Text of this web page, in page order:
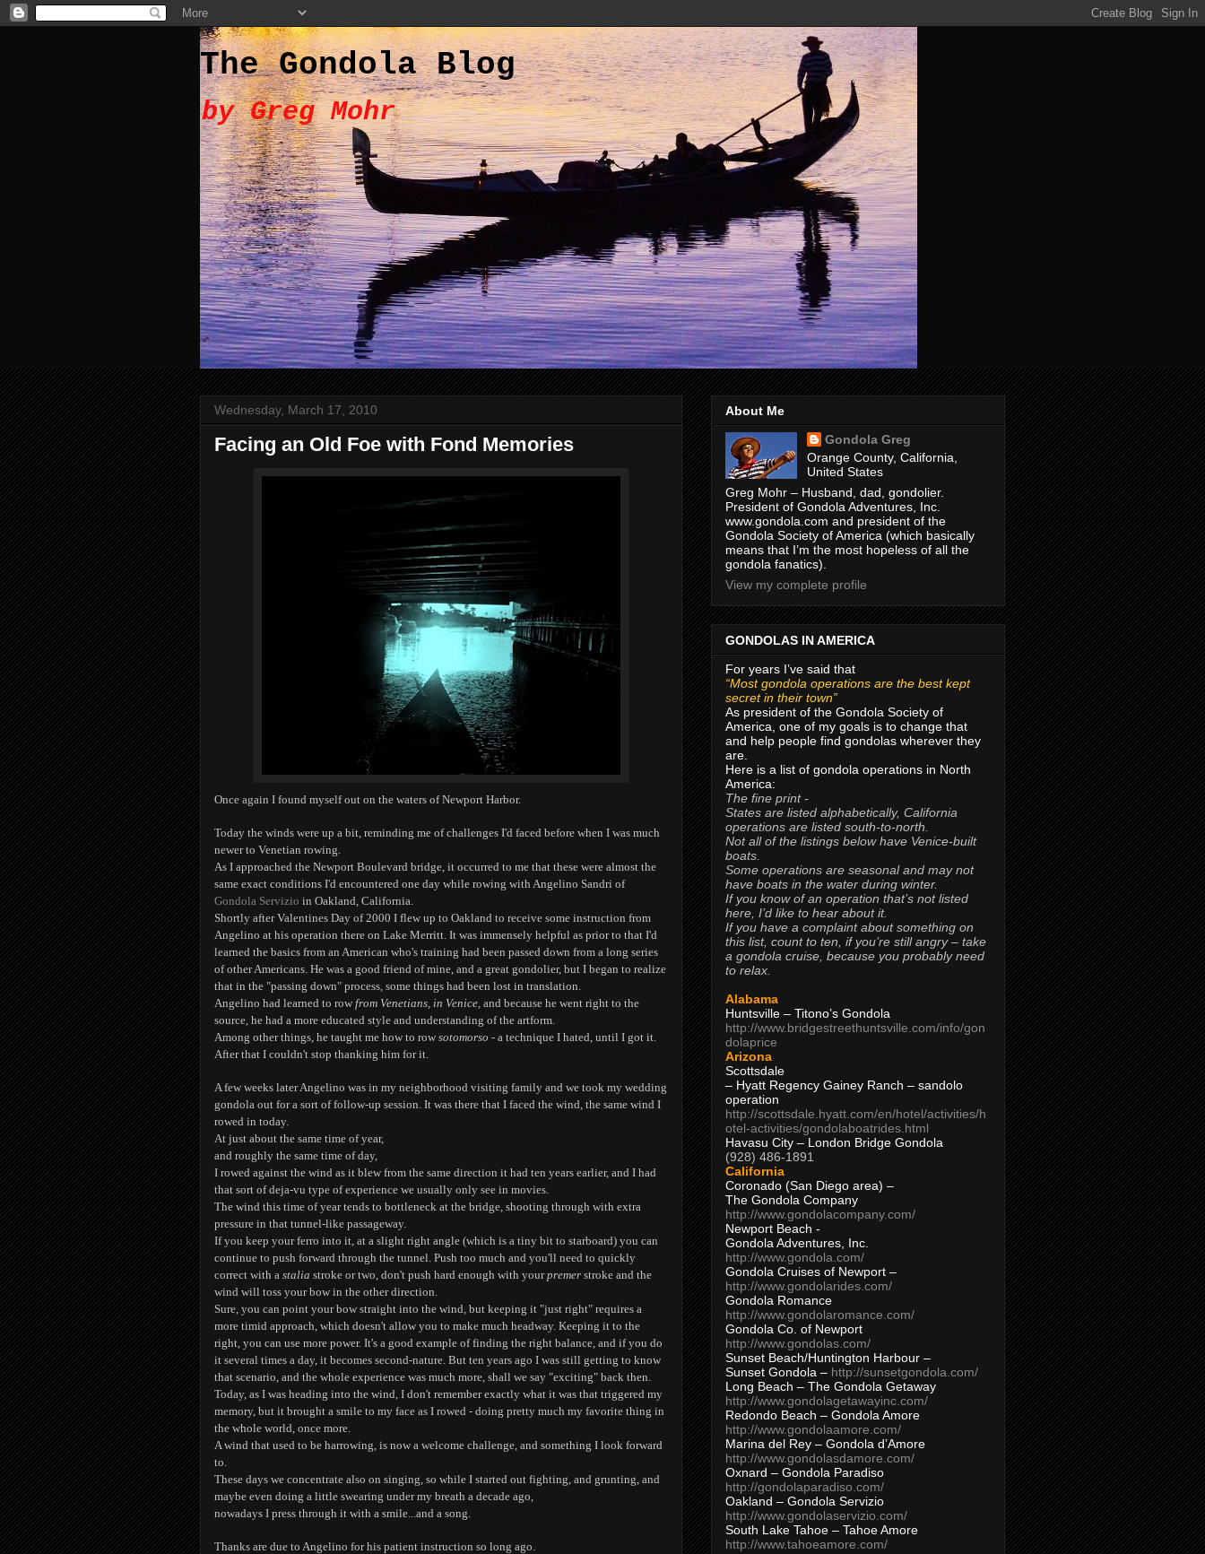
The Gondola Blog
by Greg Mohr
Wednesday, March 17, 2010
Facing an Old Foe with Fond Memories
Once again I found myself out on the waters of Newport Harbor.
Today the winds were up a bit, reminding me of challenges I'd faced before when I was much
newer to Venetian rowing.
As I approached the Newport Boulevard bridge, it occurred to me that these were almost the
same exact conditions I'd encountered one day while rowing with Angelino Sandri of
Gondola Servizio in Oakland, California.
Shortly after Valentines Day of 2000 I flew up to Oakland to receive some instruction from
Angelino at his operation there on Lake Merritt. It was immensely helpful as prior to that I'd
learned the basics from an American who's training had been passed down from a long series
of other Americans. He was a good friend of mine, and a great gondolier, but I began to realize
that in the "passing down" process, some things had been lost in translation.
Angelino had learned to row from Venetians, in Venice, and because he went right to the
source, he had a more educated style and understanding of the artform.
Among other things, he taught me how to row sotomorso - a technique I hated, until I got it.
After that I couldn't stop thanking him for it.
A few weeks later Angelino was in my neighborhood visiting family and we took my wedding
gondola out for a sort of follow-up session. It was there that I faced the wind, the same wind I
rowed in today.
At just about the same time of year,
and roughly the same time of day,
I rowed against the wind as it blew from the same direction it had ten years earlier, and I had
that sort of deja-vu type of experience we usually only see in movies.
The wind this time of year tends to bottleneck at the bridge, shooting through with extra
pressure in that tunnel-like passageway.
If you keep your ferro into it, at a slight right angle (which is a tiny bit to starboard) you can
continue to push forward through the tunnel. Push too much and you'll need to quickly
correct with a stalia stroke or two, don't push hard enough with yourpremer stroke and the
wind will toss your bow in the other direction.
Sure, you can point your bow straight into the wind, but keeping it "just right" requires a
more timid approach, which doesn't allow you to make much headway. Keeping it to the
right, you can use more power. It's a good example of finding the right balance, and if you do
it several times a day, it becomes second-nature. But ten years ago I was still getting to know
that scenario, and the whole experience was much more, shall we say "exciting" back then.
Today, as I was heading into the wind, I don't remember exactly what it was that triggered my
memory, but it brought a smile to my face as I rowed - doing pretty much my favorite thing in
the whole world, once more.
A wind that used to be harrowing, is now a welcome challenge, and something I look forward
to.
These days we concentrate also on singing, so while I started out fighting, and grunting, and
maybe even doing a little swearing under my breath a decade ago,
nowadays I press through it with a smile...and a song.
Thanks are due to Angelino for his patient instruction so long ago.
About Me
Gondola Greg
Orange County, California,
United States
Greg Mohr – Husband, dad, gondolier.
President of Gondola Adventures, Inc.
www.gondola.com and president of the
Gondola Society of America (which basically
means that I’m the most hopeless of all the
gondola fanatics).
View my complete profile
GONDOLAS IN AMERICA
For years I’ve said that
“Most gondola operations are the best kept
secret in their town”
As president of the Gondola Society of
America, one of my goals is to change that
and help people find gondolas wherever they
are.
Here is a list of gondola operations in North
America:
The fine print -
States are listed alphabetically, California
operations are listed south-to-north.
Not all of the listings below have Venice-built
boats.
Some operations are seasonal and may not
have boats in the water during winter.
If you know of an operation that’s not listed
here, I’d like to hear about it.
If you have a complaint about something on
this list, count to ten, if you’re still angry – take
a gondola cruise, because you probably need
to relax.
Alabama
Huntsville – Titono’s Gondola
http://www.bridgestreethuntsville.com/info/gon
dolaprice
Arizona
Scottsdale
– Hyatt Regency Gainey Ranch – sandolo
operation
http://scottsdale.hyatt.com/en/hotel/activities/h
otel-activities/gondolaboatrides.html
Havasu City – London Bridge Gondola
(928) 486-1891
California
Coronado (San Diego area) –
The Gondola Company
http://www.gondolacompany.com/
Newport Beach -
Gondola Adventures, Inc.
http://www.gondola.com/
Gondola Cruises of Newport –
http://www.gondolarides.com/
Gondola Romance
http://www.gondolaromance.com/
Gondola Co. of Newport
http://www.gondolas.com/
Sunset Beach/Huntington Harbour –
Sunset Gondola – http://sunsetgondola.com/
Long Beach – The Gondola Getaway
http://www.gondolagetawayinc.com/
Redondo Beach – Gondola Amore
http://www.gondolaamore.com/
Marina del Rey – Gondola d’Amore
http://www.gondolasdamore.com/
Oxnard – Gondola Paradiso
http://gondolaparadiso.com/
Oakland – Gondola Servizio
http://www.gondolaservizio.com/
South Lake Tahoe – Tahoe Amore
http://www.tahoeamore.com/